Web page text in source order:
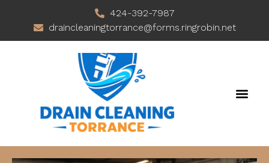
424-392-7987
draincleaningtorrance@forms.ringrobin.net